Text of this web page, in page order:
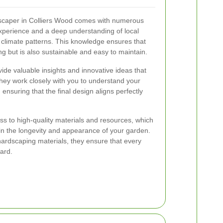
in Colliers Wood comes with numerous
and a deep understanding of local
patterns. This knowledge ensures that
but is also sustainable and easy to maintain.
valuable insights and innovative ideas that
work closely with you to understand your
that the final design aligns perfectly
to high-quality materials and resources, which
the longevity and appearance of your garden.
materials, they ensure that every